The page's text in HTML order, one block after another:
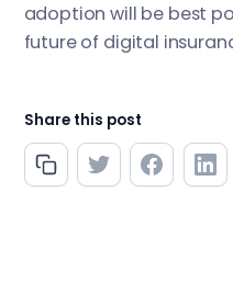
adoption will be best
future of digital
Share this post